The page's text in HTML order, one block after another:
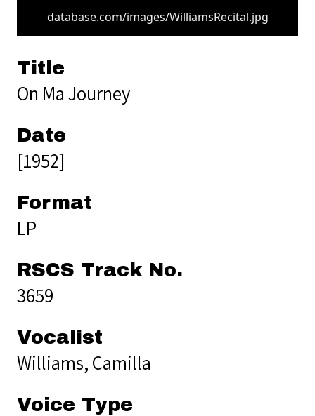
database.com/images/WilliamsRecital.jpg
Title
On Ma Journey
Date
[1952]
Format
LP
RSCS Track No.
3659
Vocalist
Williams, Camilla
Voice Type